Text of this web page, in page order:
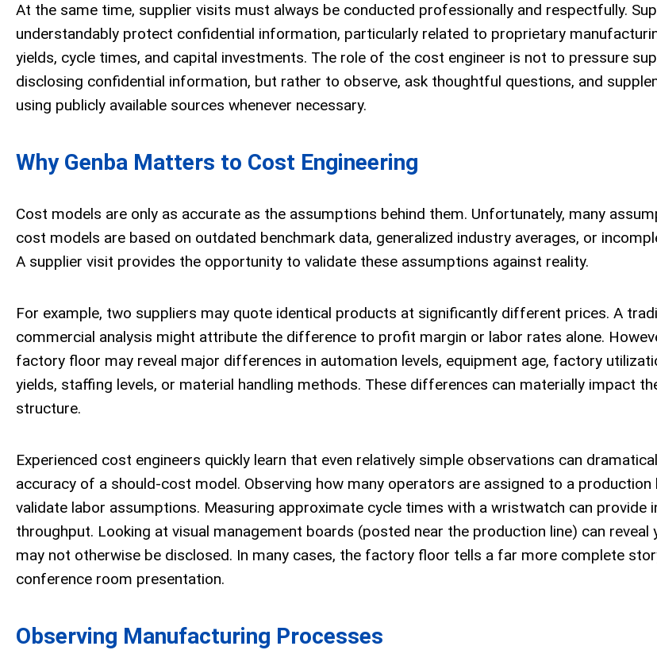
At the same time, supplier visits must always be conducted professionally and respectfully.
understandably protect confidential information, particularly related to proprietary
yields, cycle times, and capital investments. The role of the cost engineer is not to pressure
disclosing confidential information, but rather to observe, ask thoughtful questions, and
using publicly available sources whenever necessary.
Why Genba Matters to Cost Engineering
Cost models are only as accurate as the assumptions behind them. Unfortunately, many
cost models are based on outdated benchmark data, generalized industry averages, or
A supplier visit provides the opportunity to validate these assumptions against reality.
For example, two suppliers may quote identical products at significantly different prices. A
commercial analysis might attribute the difference to profit margin or labor rates alone.
factory floor may reveal major differences in automation levels, equipment age, factory
yields, staffing levels, or material handling methods. These differences can materially impact
structure.
Experienced cost engineers quickly learn that even relatively simple observations can
accuracy of a should-cost model. Observing how many operators are assigned to a production
validate labor assumptions. Measuring approximate cycle times with a wristwatch can provide
throughput. Looking at visual management boards (posted near the production line) can reveal
may not otherwise be disclosed. In many cases, the factory floor tells a far more complete
conference room presentation.
Observing Manufacturing Processes